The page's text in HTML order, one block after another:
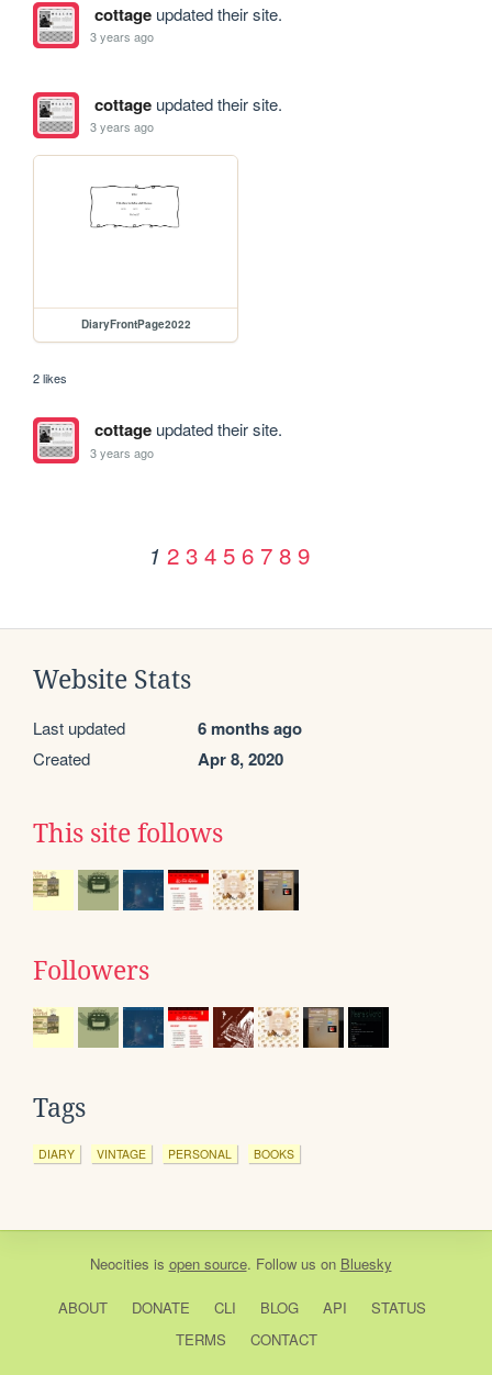
cottageupdated their site.
3 years ago
cottageupdated their site.
3 years ago
DiaryFrontPage2022
2 likes
cottageupdated their site.
3 years ago
1 2 3 4 5 6 7 8 9
Website Stats
Last updated 6 months ago
Created Apr 8, 2020
This site follows
Followers
Tags
DIARY VINTAGE PERSONAL BOOKS
Neocities is open source. Follow us on Bluesky
ABOUT DONATE CLI BLOG API
STATUS
TERMS
CONTACT